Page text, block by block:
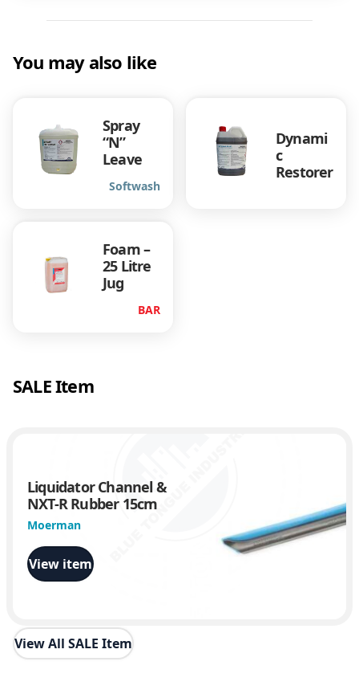
You may also like
Spray
“N”
Leave
Softwash
Dynami
c
Restorer
Foam –
25 Litre
Jug
BAR
SALE Item
Liquidator Channel &
NXT-R Rubber 15cm
Moerman
View item
View All SALE Item